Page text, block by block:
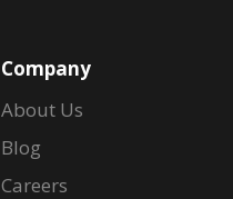
Company
About Us
Blog
Careers